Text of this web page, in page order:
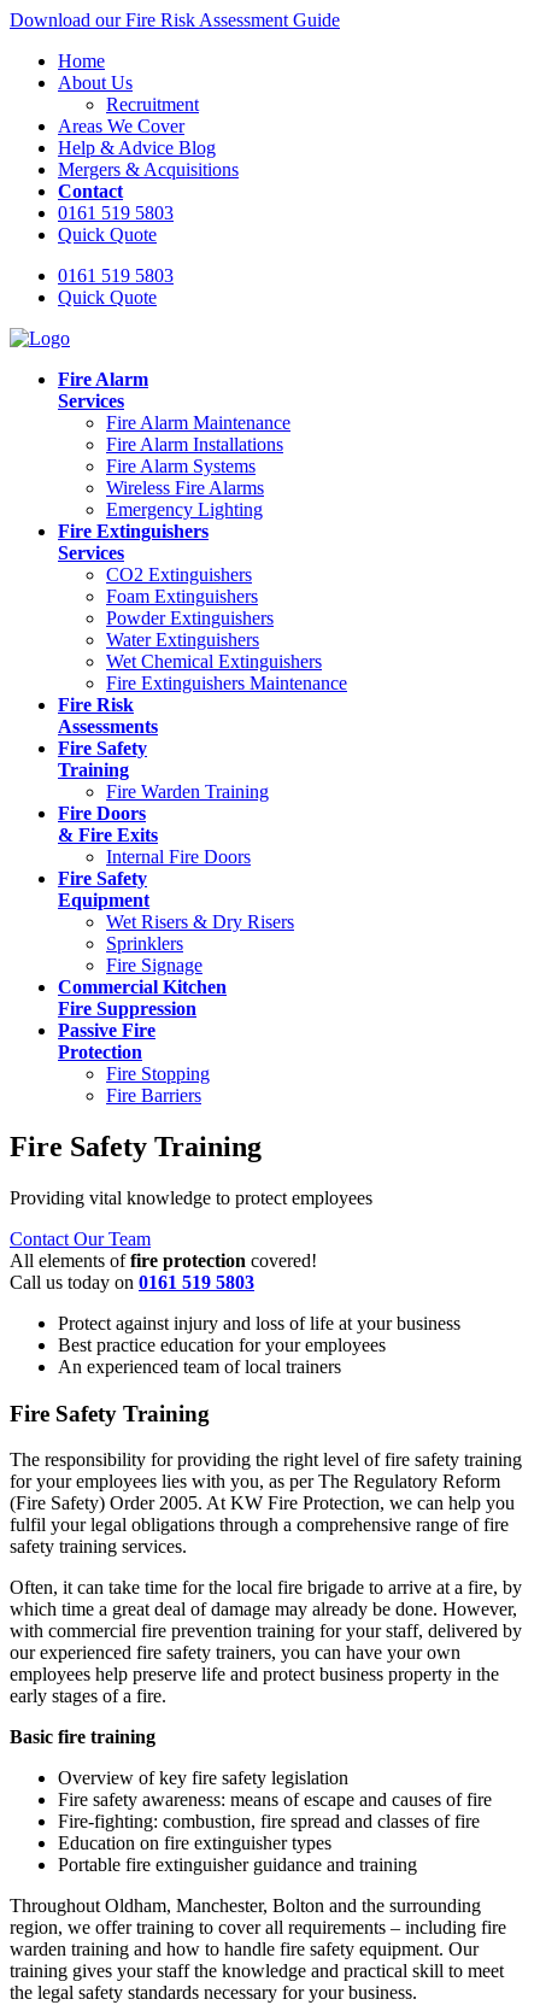
Download our Fire Risk Assessment Guide
Home
About Us
Recruitment
Areas We Cover
Help & Advice Blog
Mergers & Acquisitions
Contact
0161 519 5803
Quick Quote
0161 519 5803
Quick Quote
Fire Alarm
Services
Fire Alarm Maintenance
Fire Alarm Installations
Fire Alarm Systems
Wireless Fire Alarms
Emergency Lighting
Fire Extinguishers
Services
CO2 Extinguishers
Foam Extinguishers
Powder Extinguishers
Water Extinguishers
Wet Chemical Extinguishers
Fire Extinguishers Maintenance
Fire Risk
Assessments
Fire Safety
Training
Fire Warden Training
Fire Doors
& Fire Exits
Internal Fire Doors
Fire Safety
Equipment
Wet Risers & Dry Risers
Sprinklers
Fire Signage
Commercial Kitchen
Fire Suppression
Passive Fire
Protection
Fire Stopping
Fire Barriers
Fire Safety Training
Providing vital knowledge to protect employees
Contact Our Team
All elements offire protection covered!
Call us today on 0161 519 5803
Protect against injury and loss of life at your business
Best practice education for your employees
An experienced team of local trainers
Fire Safety Training
The responsibility for providing the right level of fire safety training
for your employees lies with you, as per The Regulatory Reform
(Fire Safety) Order 2005. At KW Fire Protection, we can help you
fulfil your legal obligations through a comprehensive range of fire
safety training services.
Often, it can take time for the local fire brigade to arrive at a fire, by
which time a great deal of damage may already be done. However,
with commercial fire prevention training for your staff, delivered by
our experienced fire safety trainers, you can have your own
employees help preserve life and protect business property in the
early stages of a fire.
Basic fire training
Overview of key fire safety legislation
Fire safety awareness: means of escape and causes of fire
Fire-fighting: combustion, fire spread and classes of fire
Education on fire extinguisher types
Portable fire extinguisher guidance and training
Throughout Oldham, Manchester, Bolton and the surrounding
region, we offer training to cover all requirements – including fire
warden training and how to handle fire safety equipment. Our
training gives your staff the knowledge and practical skill to meet
the legal safety standards necessary for your business.